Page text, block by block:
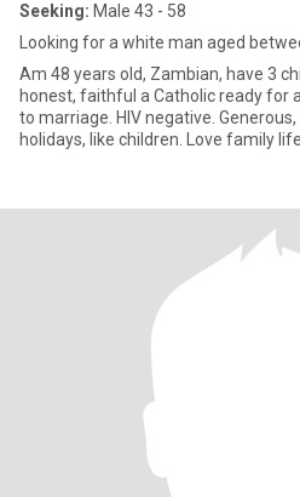
Seeking: Male 43 - 58
Looking for a white man aged
Am 48 years old, Zambian, have 3
honest, faithful a Catholic ready for
to marriage. HIV negative.
holidays, like children. Love family